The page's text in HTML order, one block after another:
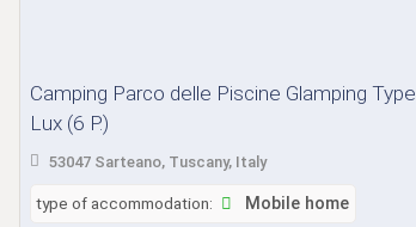
Camping Parco delle Piscine Glamping Type
Lux (6 P.)
53047 Sarteano, Tuscany, Italy
type of accommodation: Mobile home